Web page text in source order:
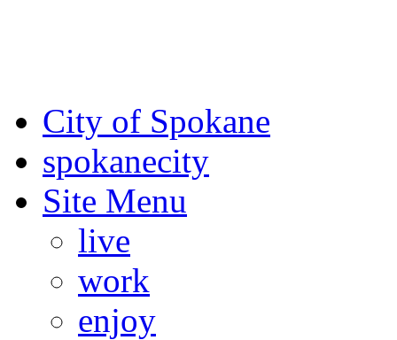
City of Spokane
spokanecity
Site Menu
live
work
enjoy